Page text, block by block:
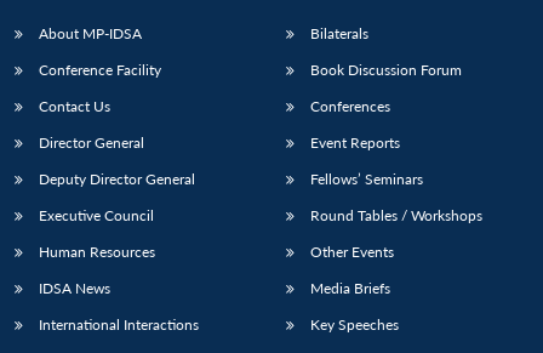
LIBRARY
Open
IDSA
Open
menu
Publications
Open
Membership
Open
About MP-IDSA
Conference Facility
Contact Us
Director General
Deputy Director General
Executive Council
Human Resources
IDSA News
International Interactions
Bilaterals
Book Discussion Forum
Conferences
Event Reports
Fellows’ Seminars
Round Tables / Workshops
Other Events
Media Briefs
Key Speeches